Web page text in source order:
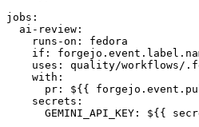
jobs :
ai-review :
runs-on :
fedora
if :
uses :
quality/workflows/
with :
pr :
${{
secrets :
GEMINI_API_KEY : ${{